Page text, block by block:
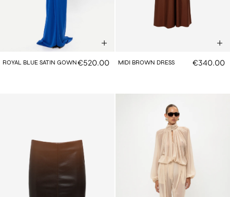
ROYAL BLUE SATIN GOWN€520.00 MIDI BROWN DRESS €340.00